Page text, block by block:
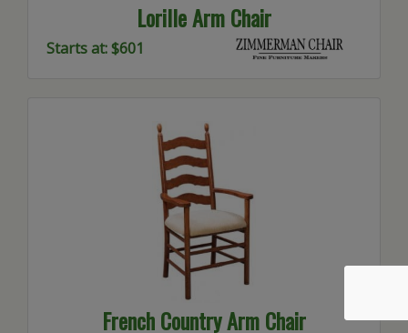
Lorille Arm Chair
Starts at: $601
French Country Arm Chair